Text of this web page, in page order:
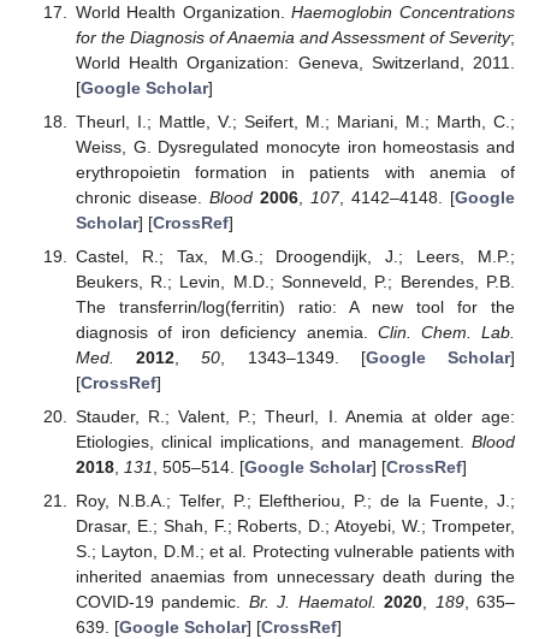
World Health Organization.Haemoglobin Concentrations
for the Diagnosis of Anaemia and Assessment of Severity;
World Health Organization: Geneva, Switzerland, 2011.
[Google Scholar]
Theurl, I.; Mattle, V.; Seifert, M.; Mariani, M.; Marth, C.;
Weiss, G. Dysregulated monocyte iron homeostasis and
erythropoietin formation in patients with anemia of
chronic disease. Blood 2006, 107, 4142–4148. [Google
Scholar] [CrossRef]
Castel, R.; Tax, M.G.; Droogendijk, J.; Leers, M.P.;
Beukers, R.; Levin, M.D.; Sonneveld, P.; Berendes, P.B.
The transferrin/log(ferritin) ratio: A new tool for the
diagnosis of iron deficiency anemia. Clin. Chem. Lab.
Med.
2012 ,50 , 1343–1349. [Google Scholar]
[CrossRef]
Stauder, R.; Valent, P.; Theurl, I. Anemia at older age:
Etiologies, clinical implications, and management. Blood
2018, 131, 505–514. [Google Scholar] [CrossRef]
Roy, N.B.A.; Telfer, P.; Eleftheriou, P.; de la Fuente, J.;
Drasar, E.; Shah, F.; Roberts, D.; Atoyebi, W.; Trompeter,
S.; Layton, D.M.; et al. Protecting vulnerable patients with
inherited anaemias from unnecessary death during the
COVID-19 pandemic. Br. J. Haematol. 2020, 189, 635–
639. [Google Scholar] [CrossRef]